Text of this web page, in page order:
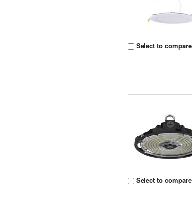
Select to compare
Select to compare